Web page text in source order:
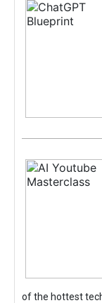
of the hottest